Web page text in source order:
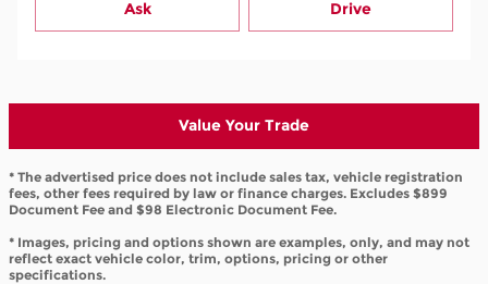
Ask Drive
Value Your Trade
* The advertised price does not include sales tax, vehicle registration
fees, other fees required by law or finance charges. Excludes $899
Document Fee and $98 Electronic Document Fee.
* Images, pricing and options shown are examples, only, and may not
reflect exact vehicle color, trim, options, pricing or other
specifications.